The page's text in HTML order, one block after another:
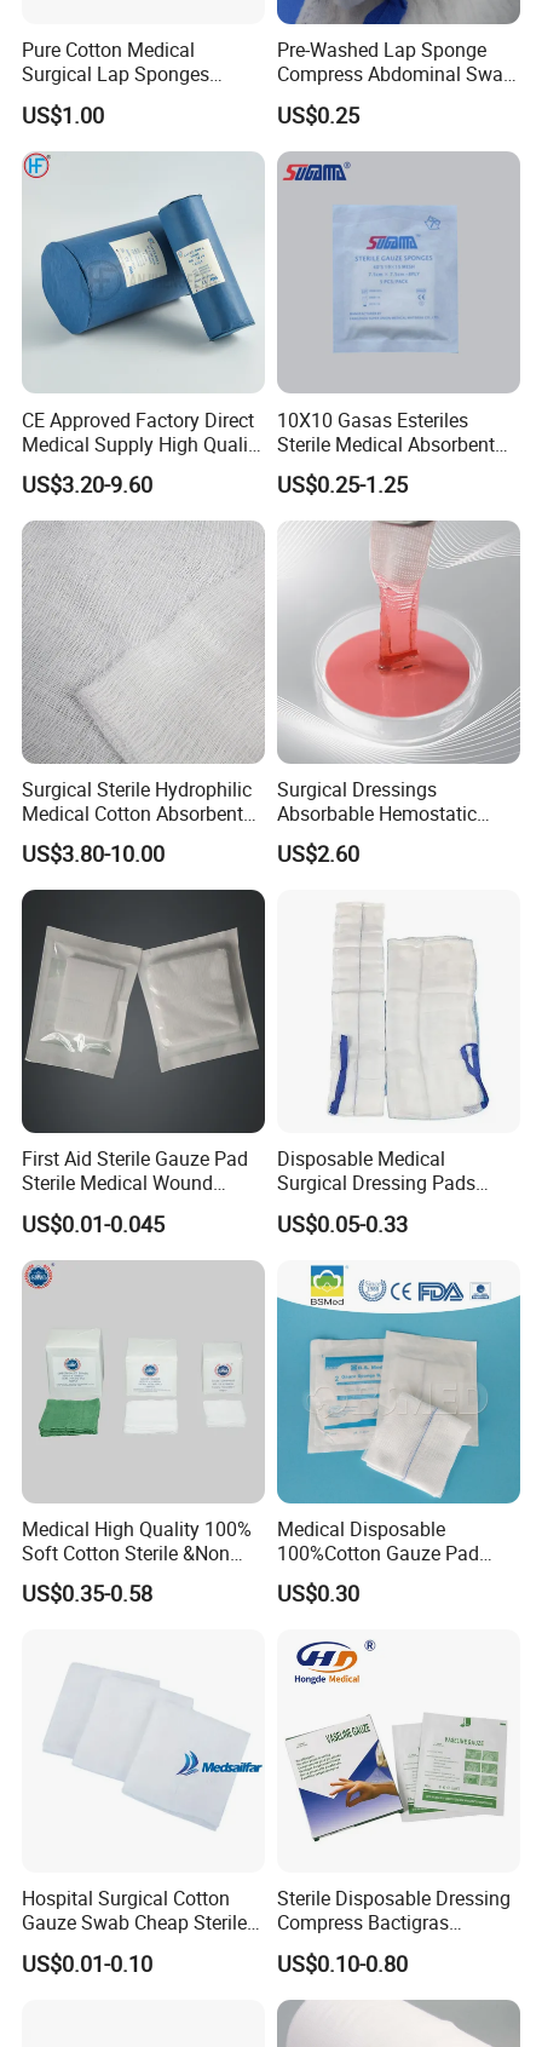
Pure Cotton Medical
Surgical Lap Sponges
Abdominal Sponge Gauze
Pad
US$1.00
Pre-Washed Lap Sponge
Compress Abdominal Swab
18"X18" - 8ply Bp
US$0.25
CE Approved Factory Direct
Medical Supply High Quality
Gauze Roll
US$3.20-9.60
10X10 Gasas Esteriles
Sterile Medical Absorbent
Surgical Gauze Pad Piece
US$0.25-1.25
Surgical Sterile Hydrophilic
Medical Cotton Absorbent
Gauze Rolls Jumbo Big Roll
90cm X 100m Manufacturer
Gauze Roll
US$3.80-10.00
Surgical Dressings
Absorbable Hemostatic
Soluble Gauze for Stop
Bleeding OEM/ODM
US$2.60
First Aid Sterile Gauze Pad
Sterile Medical Wound
Dressing Wound Care
Supplies
US$0.01-0.045
Disposable Medical
Surgical Dressing Pads
Sponges High Absorbent
Non Woven Pure 100%
US$0.05-0.33
Medical High Quality 100%
Soft Cotton Sterile &Non
Sterile Gauze Swab for
Hospital Use
US$0.35-0.58
Medical Disposable
100%Cotton Gauze Pad
Gauze Swab with X-ray
Detectable Thread
US$0.30
Hospital Surgical Cotton
Gauze Swab Cheap Sterile
Medical Sterile Gauze Pad
US$0.01-0.10
Sterile Disposable Dressing
Compress Bactigras
Sofratulle Paraffin Dressing
Medical Vaseline Paraffin
Gauze
US$0.10-0.80